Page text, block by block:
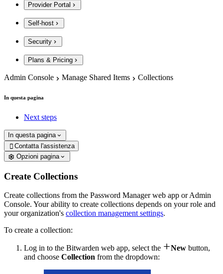
Provider Portal
Self-host
Security
Plans & Pricing
Admin Console Manage Shared Items Collections
In questa pagina
Next steps
In questa pagina
 Contatta l'assistenza
Opzioni pagina
Create Collections
Create collections from the Password Manager web app or Admin
Console. Your ability to create collections depends on your role and
your organization's collection management settings.
To create a collection:
Log in to the Bitwarden web app, select the New button,
and choose Collection from the dropdown: